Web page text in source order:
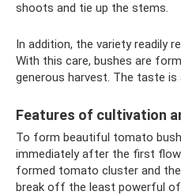
shoots and tie up the stems.
In addition, the variety readily
With this care, bushes are
generous harvest. The taste is
Features of cultivation
To form beautiful tomato
immediately after the first
formed tomato cluster and
break off the least powerful